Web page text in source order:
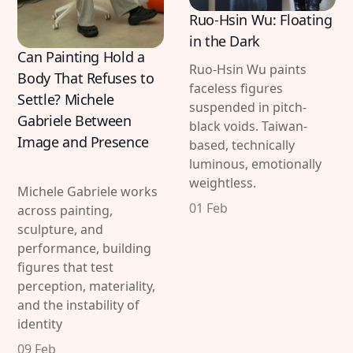
Can Painting Hold a
Body That Refuses to
Settle? Michele
Gabriele Between
Image and Presence
Michele Gabriele works
across painting,
sculpture, and
performance, building
figures that test
perception, materiality,
and the instability of
identity
09 Feb
Ruo-Hsin Wu: Floating
in the Dark
Ruo-Hsin Wu paints
faceless figures
suspended in pitch-
black voids. Taiwan-
based, technically
luminous, emotionally
weightless.
01 Feb